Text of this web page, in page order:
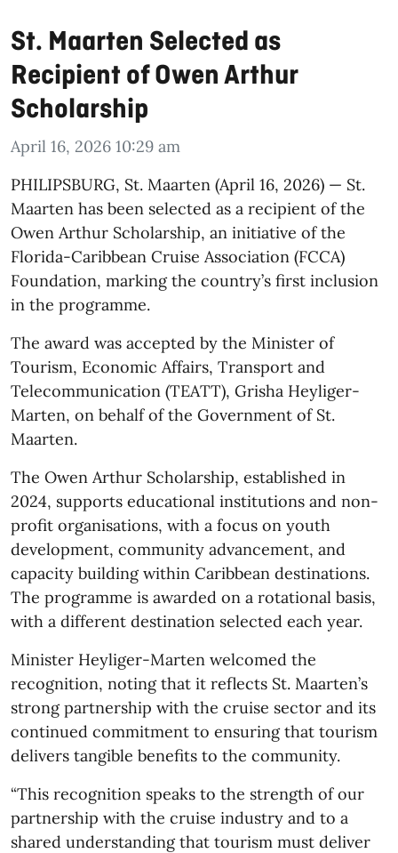
St. Maarten Selected as
Recipient of Owen Arthur
Scholarship
April 16, 2026 10:29 am
​PHILIPSBURG, St. Maarten (April 16, 2026) — St.
Maarten has been selected as a recipient of the
Owen Arthur Scholarship, an initiative of the
Florida-Caribbean Cruise Association (FCCA)
Foundation, marking the country’s first inclusion
in the programme.
The award was accepted by the Minister of
Tourism, Economic Affairs, Transport and
Telecommunication (TEATT), Grisha Heyliger-
Marten, on behalf of the Government of St.
Maarten.
The Owen Arthur Scholarship, established in
2024, supports educational institutions and non-
profit organisations, with a focus on youth
development, community advancement, and
capacity building within Caribbean destinations.
The programme is awarded on a rotational basis,
with a different destination selected each year.
Minister Heyliger-Marten welcomed the
recognition, noting that it reflects St. Maarten’s
strong partnership with the cruise sector and its
continued commitment to ensuring that tourism
delivers tangible benefits to the community.
“This recognition speaks to the strength of our
partnership with the cruise industry and to a
shared understanding that tourism must deliver